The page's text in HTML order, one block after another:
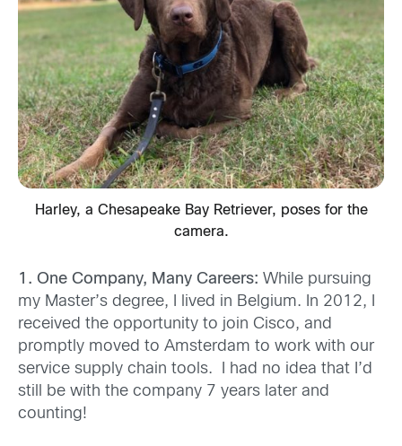
Harley, a Chesapeake Bay Retriever, poses for the
camera.
1. One Company, Many Careers: While pursuing
my Master’s degree, I lived in Belgium. In 2012, I
received the opportunity to join Cisco, and
promptly moved to Amsterdam to work with our
service supply chain tools. I had no idea that I’d
still be with the company 7 years later and
counting!